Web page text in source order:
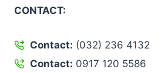
CONTACT:
Contact: (032) 236 4132
Contact: 0917 120 5586